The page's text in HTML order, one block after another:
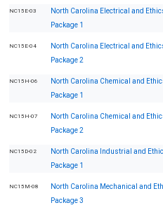
NC15E-03
North Carolina Electrical and
Package 1
NC15E-04
North Carolina Electrical and
Package 2
NC15H-06
North Carolina Chemical and
Package 1
NC15H-07
North Carolina Chemical and
Package 2
NC15D-02
North Carolina Industrial and
Package 1
NC15M-08
North Carolina Mechanical and
Package 3